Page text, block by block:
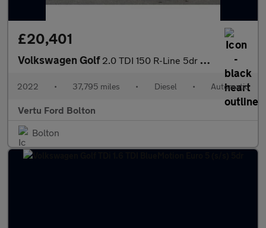
£20,401
Volkswagen Golf 2.0 TDI 150 R-Line 5dr DSG Diesel Estate
2022 • 37,795 miles • Diesel • Automatic
Vertu Ford Bolton
Bolton